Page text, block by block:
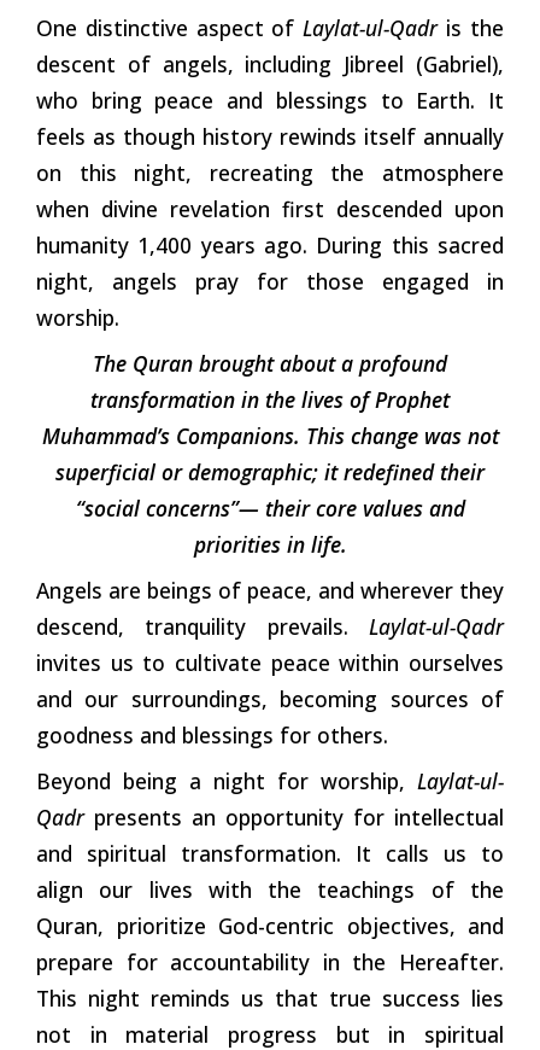
One distinctive aspect ofLaylat-ul-Qadris the
descent of angels, including Jibreel (Gabriel),
who bring peace and blessings to Earth. It
feels as though history rewinds itself annually
on this night, recreating the atmosphere
when divine revelation first descended upon
humanity 1,400 years ago. During this sacred
night, angels pray for those engaged in
worship.
The Quran brought about a profound
transformation in the lives of Prophet
Muhammad’s Companions. This change was not
superficial or demographic; it redefined their
“social concerns”— their core values and
priorities in life.
Angels are beings of peace, and wherever they
descend, tranquility prevails. Laylat-ul-Qadr
invites us to cultivate peace within ourselves
and our surroundings, becoming sources of
goodness and blessings for others.
Beyond being a night for worship, Laylat-ul-
Qadrpresents an opportunity for intellectual
and spiritual transformation. It calls us to
align our lives with the teachings of the
Quran, prioritize God-centric objectives, and
prepare for accountability in the Hereafter.
This night reminds us that true success lies
not in material progress but in spiritual